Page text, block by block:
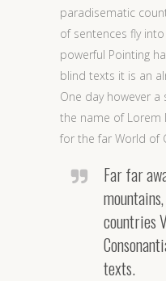
paradisematic
of sentences fly
powerful Pointing
blind texts it is an
One day however
the name of Lorem
for the far World of
Far far
countries
texts.